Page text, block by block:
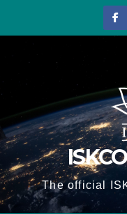
The official